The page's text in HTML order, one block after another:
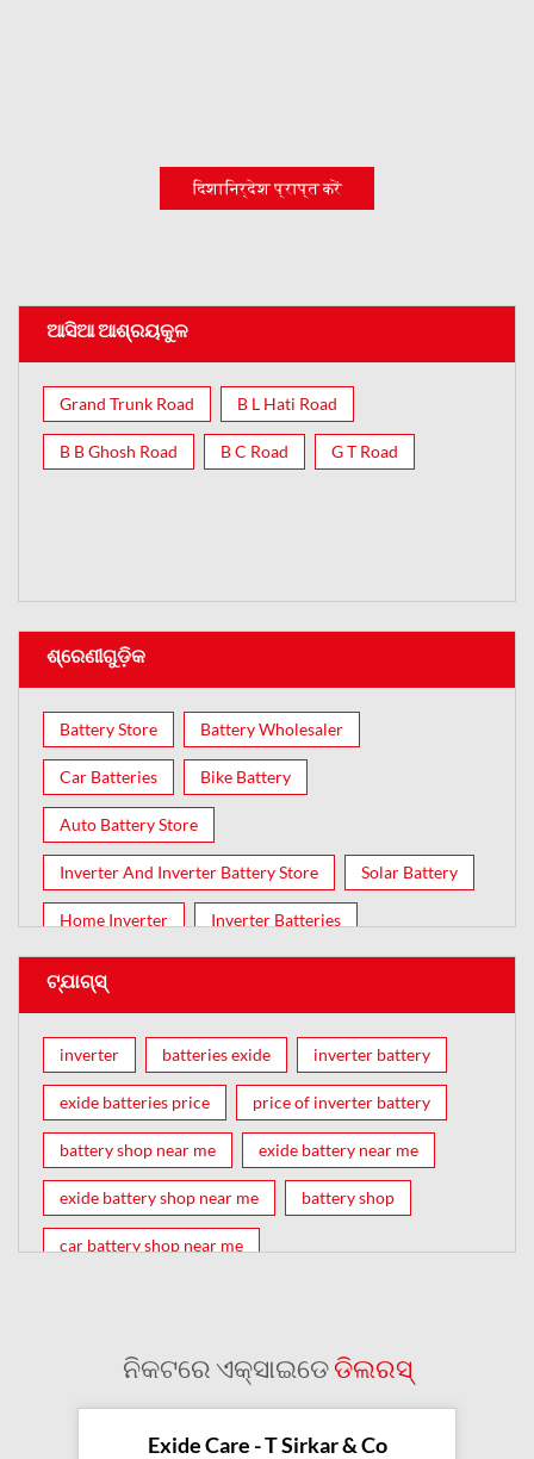
दिशानिर्देश प्राप्त करें
ଆସିଆ ଆଶ୍ରୟକୁଳ
Grand Trunk Road B L Hati Road
B B Ghosh Road B C Road G T Road
ଶ୍ରେଣୀଗୁଡ଼ିକ
Battery Store Battery Wholesaler
Car Batteries Bike Battery
Auto Battery Store
Inverter And Inverter Battery Store Solar Battery
Home Inverter Inverter Batteries
ଟ୍ଯାଗ୍ସ୍
inverter batteries exide inverter battery
exide batteries price price of inverter battery
battery shop near me exide battery near me
exide battery shop near me battery shop
car battery shop near me
inverter battery shop near me
exide dealer near me exide showroom near me
ନିକଟରେ ଏକ୍ସାଇଡେଡିଲରସ୍
Exide Care - T Sirkar & Co